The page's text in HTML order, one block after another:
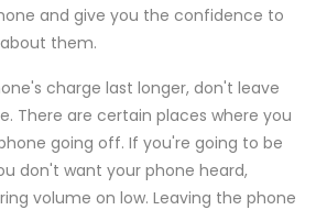
and give you the confidence to
them.
charge last longer, don't leave
There are certain places where you
going off. If you're going to be
don't want your phone heard,
volume on low. Leaving the phone